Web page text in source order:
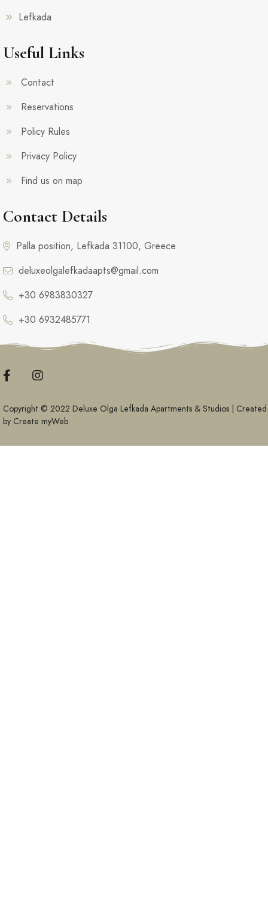
Lefkada
Useful Links
Contact
Reservations
Policy Rules
Privacy Policy
Find us on map
Contact Details
Palla position, Lefkada 31100, Greece
deluxeolgalefkadaapts@gmail.com
+30 6983830327
+30 6932485771
Copyright © 2022 Deluxe Olga Lefkada Apartments & Studios | Created
by Create myWeb